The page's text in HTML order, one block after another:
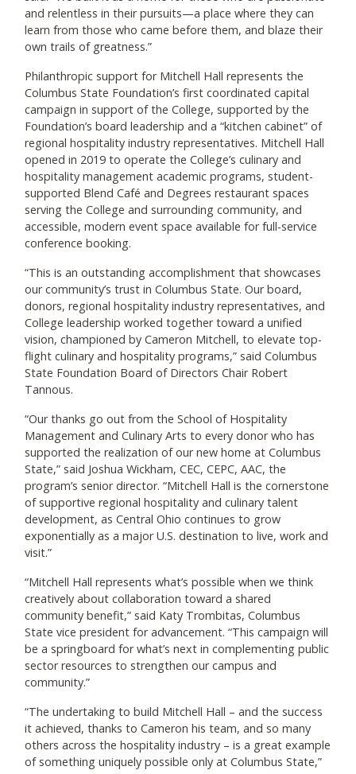
and relentless in their pursuits—a place where they can
learn from those who came before them, and blaze their
own trails of greatness.”
Philanthropic support for Mitchell Hall represents the
Columbus State Foundation’s first coordinated capital
campaign in support of the College, supported by the
Foundation’s board leadership and a “kitchen cabinet” of
regional hospitality industry representatives. Mitchell Hall
opened in 2019 to operate the College’s culinary and
hospitality management academic programs, student-
supported Blend Café and Degrees restaurant spaces
serving the College and surrounding community, and
accessible, modern event space available for full-service
conference booking.
“This is an outstanding accomplishment that showcases
our community’s trust in Columbus State. Our board,
donors, regional hospitality industry representatives, and
College leadership worked together toward a unified
vision, championed by Cameron Mitchell, to elevate top-
flight culinary and hospitality programs,” said Columbus
State Foundation Board of Directors Chair Robert
Tannous.
“Our thanks go out from the School of Hospitality
Management and Culinary Arts to every donor who has
supported the realization of our new home at Columbus
State,” said Joshua Wickham, CEC, CEPC, AAC, the
program’s senior director. “Mitchell Hall is the cornerstone
of supportive regional hospitality and culinary talent
development, as Central Ohio continues to grow
exponentially as a major U.S. destination to live, work and
visit.”
“Mitchell Hall represents what’s possible when we think
creatively about collaboration toward a shared
community benefit,” said Katy Trombitas, Columbus
State vice president for advancement. “This campaign will
be a springboard for what’s next in complementing public
sector resources to strengthen our campus and
community.”
“The undertaking to build Mitchell Hall – and the success
it achieved, thanks to Cameron his team, and so many
others across the hospitality industry – is a great example
of something uniquely possible only at Columbus State,”